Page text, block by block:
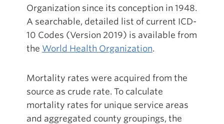
Organization since its conception in 1948.
A searchable, detailed list of current ICD-
10 Codes (Version 2019) is available from
the World Health Organization.
Mortality rates were acquired from the
source as crude rate. To calculate
mortality rates for unique service areas
and aggregated county groupings, the